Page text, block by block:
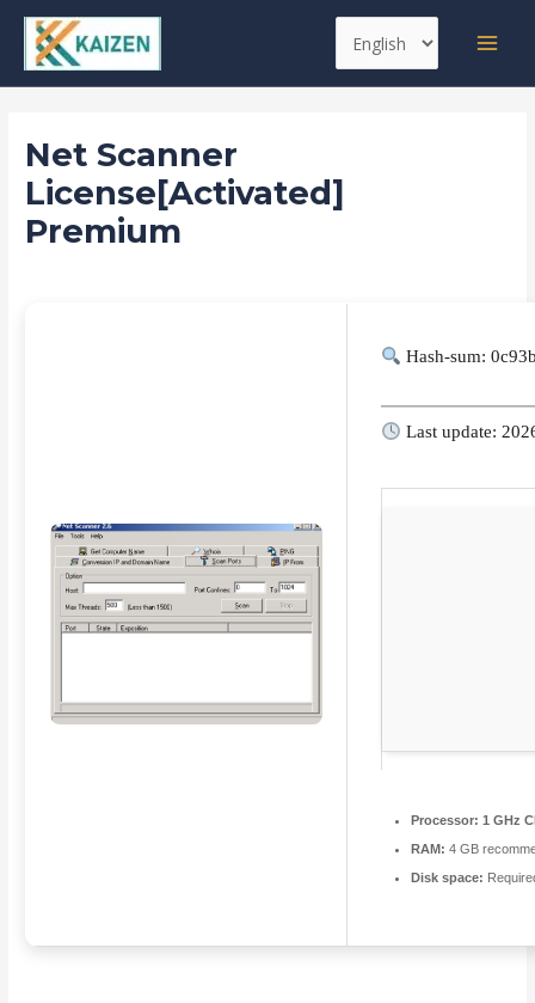
Skip
content
Choose
a
Net Scanner
License[Activated]
Premium
Hash-sum:
Last update:
Processor: 1 GHz
RAM: 4 GB
Disk space:
Post
navigation